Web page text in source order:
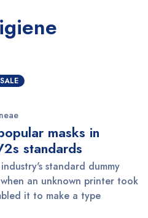
SALE
masks in
standards
standard dummy
an unknown printer took
it to make a type